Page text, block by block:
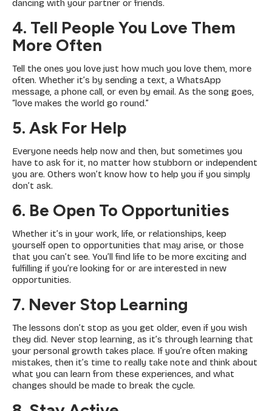
dancing with your partner or friends.
4. Tell People You Love Them
More Often
Tell the ones you love just how much you love them, more
often. Whether it’s by sending a text, a WhatsApp
message, a phone call, or even by email. As the song goes,
“love makes the world go round.”
5. Ask For Help
Everyone needs help now and then, but sometimes you
have to ask for it, no matter how stubborn or independent
you are. Others won’t know how to help you if you simply
don’t ask.
6. Be Open To Opportunities
Whether it’s in your work, life, or relationships, keep
yourself open to opportunities that may arise, or those
that you can’t see. You’ll find life to be more exciting and
fulfilling if you’re looking for or are interested in new
opportunities.
7. Never Stop Learning
The lessons don’t stop as you get older, even if you wish
they did. Never stop learning, as it’s through learning that
your personal growth takes place. If you’re often making
mistakes, then it’s time to really take note and think about
what you can learn from these experiences, and what
changes should be made to break the cycle.